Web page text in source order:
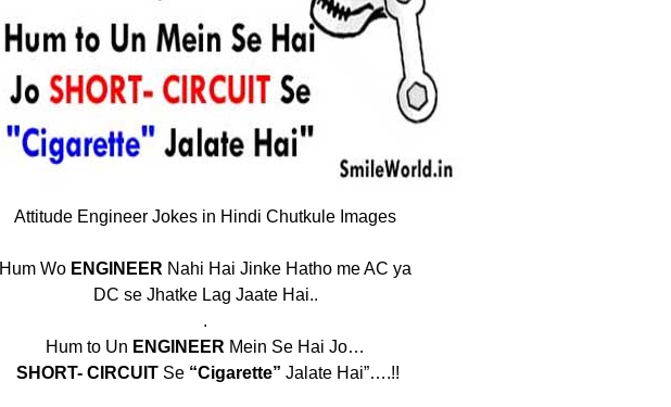
Attitude Engineer Jokes in Hindi Chutkule Images
Hum Wo ENGINEER Nahi Hai Jinke Hatho me AC ya
DC se Jhatke Lag Jaate Hai..
.
Hum to Un ENGINEER Mein Se Hai Jo…
SHORT- CIRCUITSe“Cigarette” Jalate Hai”….!!